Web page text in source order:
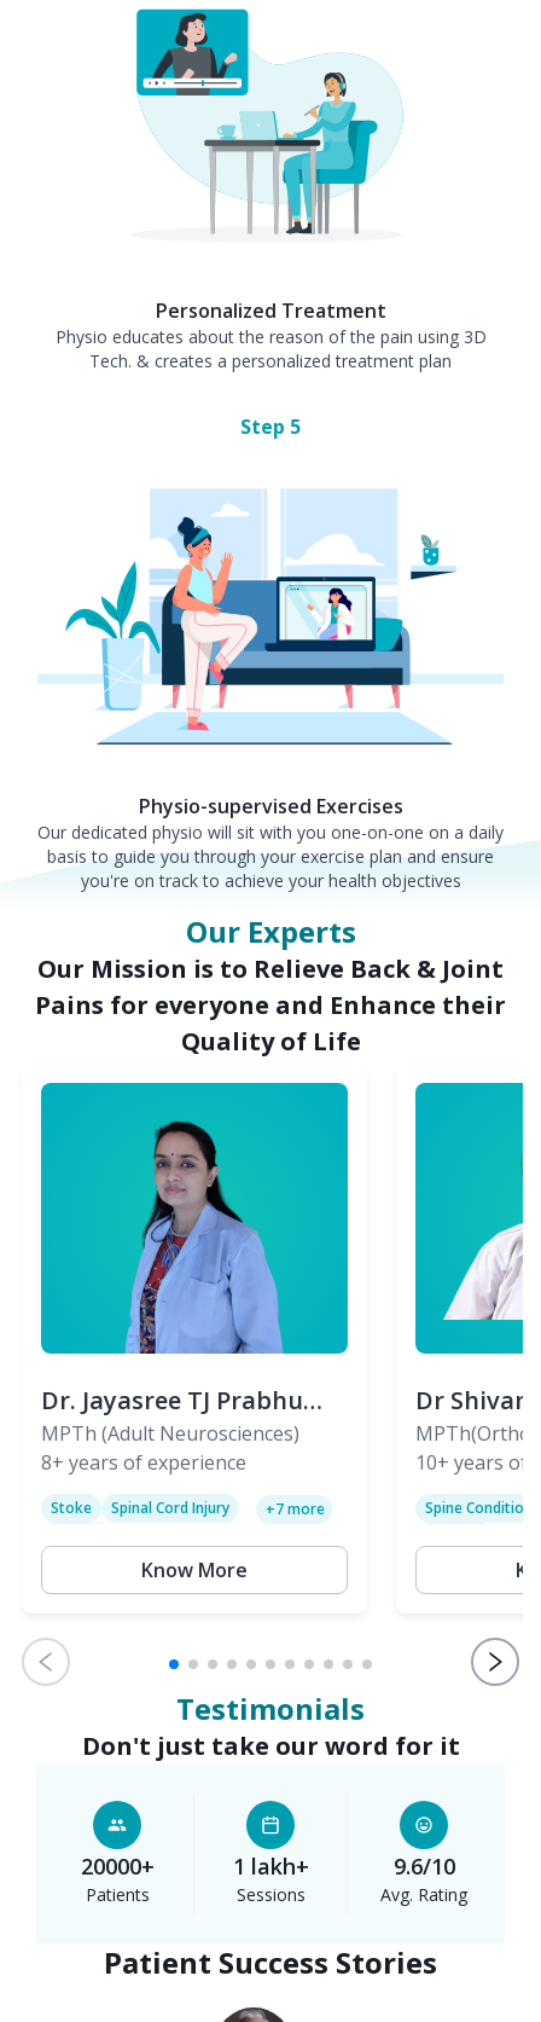
Personalized Treatment
Physio educates about the reason of the pain using 3D
Tech. & creates a personalized treatment plan
Step 5
Physio-supervised Exercises
Our dedicated physio will sit with you one-on-one on a daily
basis to guide you through your exercise plan and ensure
you're on track to achieve your health objectives
Our Experts
Our Mission is to Relieve Back & Joint
Pains for everyone and Enhance their
Quality of Life
Dr. Jayasree TJ Prabhu
(PT)
MPTh (Adult Neurosciences)
8+ years of experience
Stoke
Spinal Cord Injury
+7more
Know More
Dr
(PT)
Skeletal)
10+ years of
Spine Condition
Testimonials
Don't just take our word for it
20000+
Patients
1 lakh+
Sessions
9.6/10
Avg. Rating
Patient Success Stories